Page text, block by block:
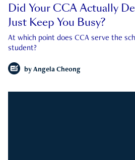
Did Your CCA Actually
Just Keep You Busy?
At which point does CCA serve the
student?
by Angela Cheong